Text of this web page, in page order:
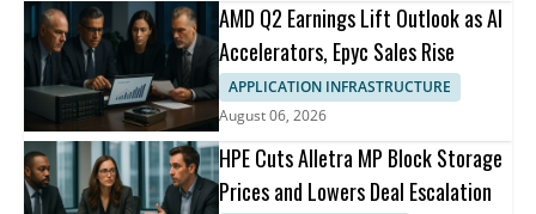
AMD Q2 Earnings Lift Outlook as AI
Accelerators, Epyc Sales Rise
APPLICATION INFRASTRUCTURE
August 06, 2026
HPE Cuts Alletra MP Block Storage
Prices and Lowers Deal Escalation